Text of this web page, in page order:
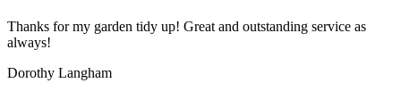
Thanks for my garden tidy up! Great and outstanding service as
always!
Dorothy Langham